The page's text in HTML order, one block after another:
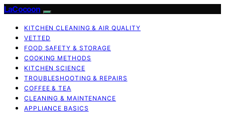
LaCocoon
KITCHEN CLEANING & AIR QUALITY
VETTED
FOOD SAFETY & STORAGE
COOKING METHODS
KITCHEN SCIENCE
TROUBLESHOOTING & REPAIRS
COFFEE & TEA
CLEANING & MAINTENANCE
APPLIANCE BASICS